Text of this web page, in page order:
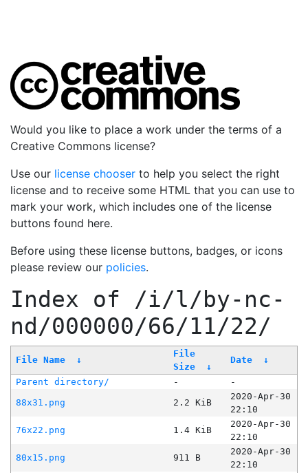
Would you like to place a work under the terms of a
Creative Commons license?
Use our license chooser to help you select the right
license and to receive some HTML that you can use to
mark your work, which includes one of the license
buttons found here.
Before using these license buttons, badges, or icons
please review our policies.
Index of /i/l/by-nc-
nd/000000/66/11/22/
File Name ↓
File
Size
↓
Date ↓
Parent directory/ -
-
88x31.png
2.2 KiB
2020-Apr-30
22:10
76x22.png
1.4 KiB
2020-Apr-30
22:10
80x15.png
911 B
2020-Apr-30
22:10